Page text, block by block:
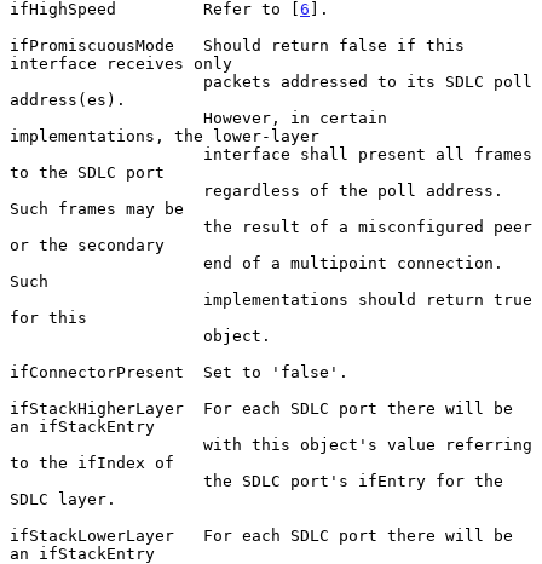
ifHighSpeed         Refer to [6 ].
ifPromiscuousMode   Should return false if this
interface receives only
address(es).
implementations, the lower-layer
to the SDLC port
Such frames may be
or the secondary
Such
for this
ifConnectorPresent  Set to 'false'.
ifStackHigherLayer  For each SDLC port there will be
an ifStackEntry
to the ifIndex of
SDLC layer.
ifStackLowerLayer   For each SDLC port there will be
an ifStackEntry